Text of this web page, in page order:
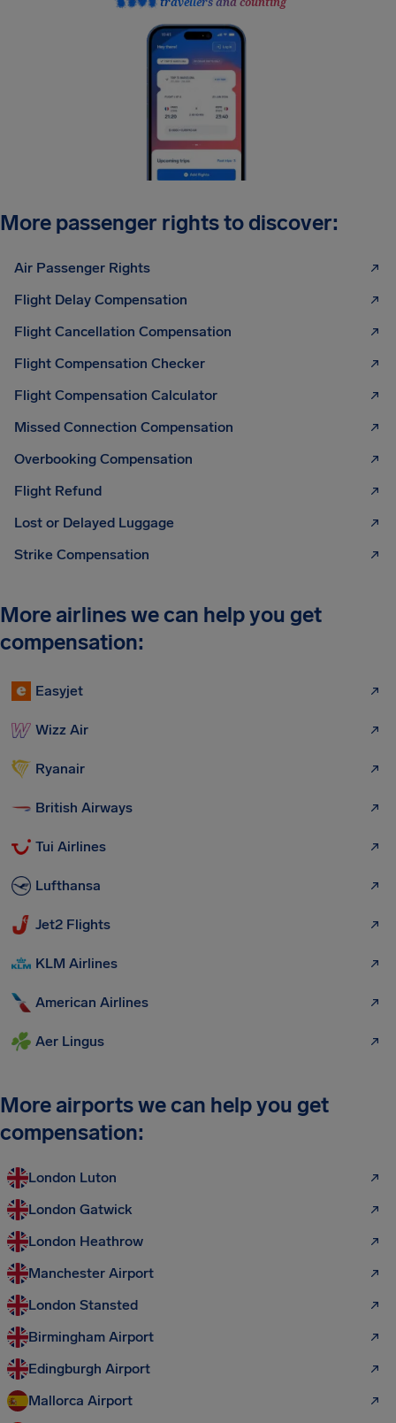
More passenger rights to discover:
Air Passenger Rights
Flight Delay Compensation
Flight Cancellation Compensation
Flight Compensation Checker
Flight Compensation Calculator
Missed Connection Compensation
Overbooking Compensation
Flight Refund
Lost or Delayed Luggage
Strike Compensation
More airlines we can help you get
compensation:
Easyjet
Wizz Air
Ryanair
British Airways
Tui Airlines
Lufthansa
Jet2 Flights
KLM Airlines
American Airlines
Aer Lingus
More airports we can help you get
compensation:
London Luton
London Gatwick
London Heathrow
Manchester Airport
London Stansted
Birmingham Airport
Edingburgh Airport
Mallorca Airport